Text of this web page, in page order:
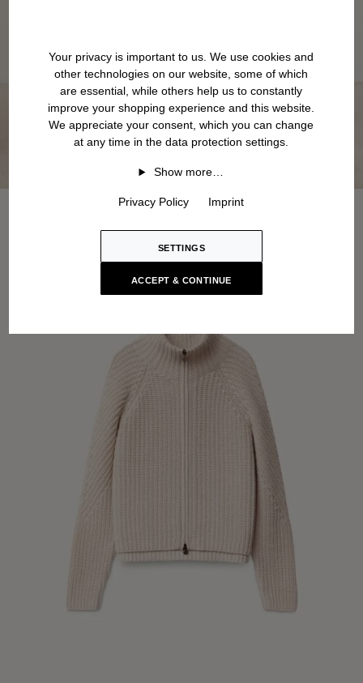
Your privacy is important to us. We use cookies and
other technologies on our website, some of which
are essential, while others help us to constantly
improve your shopping experience and this website.
We appreciate your consent, which you can change
at any time in the data protection settings.
Show more…
Privacy Policy Imprint
SETTINGS
ACCEPT & CONTINUE